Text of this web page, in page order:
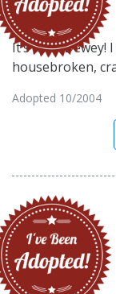
It’s me—Dewey!
housebroken,
Adopted 10/2004